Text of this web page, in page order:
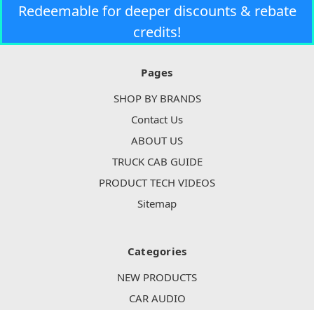
Redeemable for deeper discounts & rebate
credits!
Pages
SHOP BY BRANDS
Contact Us
ABOUT US
TRUCK CAB GUIDE
PRODUCT TECH VIDEOS
Sitemap
Categories
NEW PRODUCTS
CAR AUDIO